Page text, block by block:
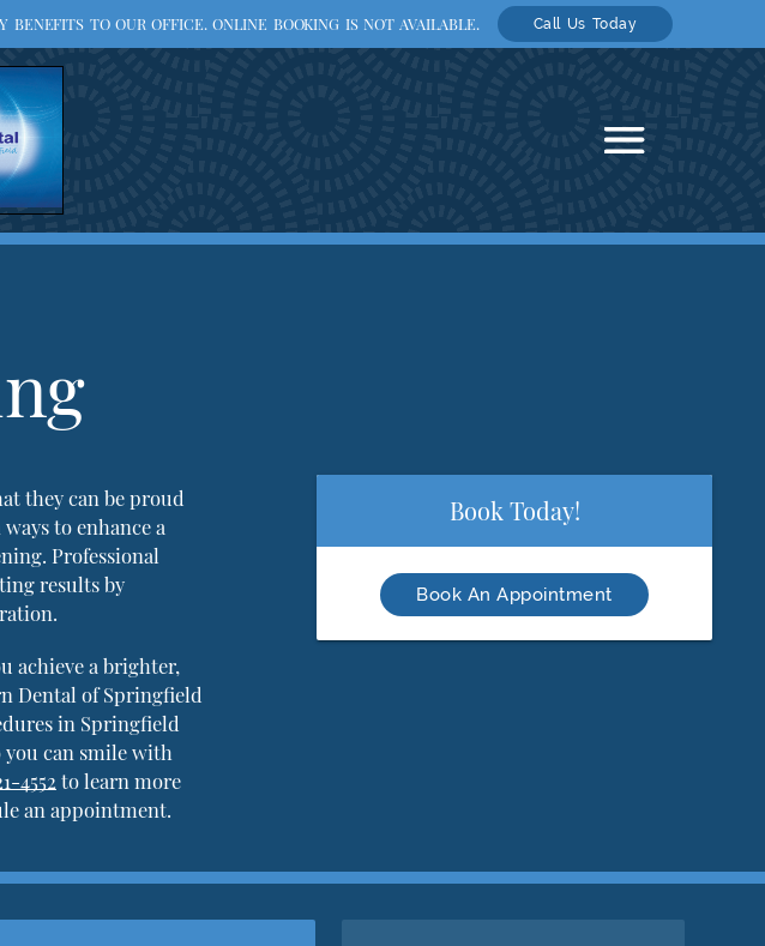
TO OUR OFFICE. ONLINE BOOKING IS NOT AVAILABLE. Call Us Today
they can be proud
to enhance a
Professional
results by
achieve a brighter,
Dental of Springfield
in Springfield
can smile with
4552 to learn more
an appointment.
Book Today!
Book An Appointment